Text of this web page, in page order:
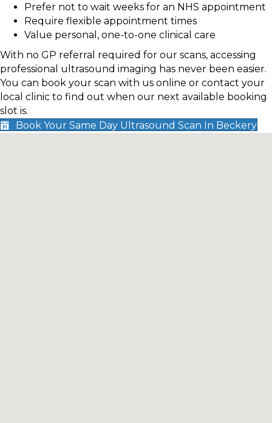
Prefer not to wait weeks for an NHS appointment
Require flexible appointment times
Value personal, one-to-one clinical care
With no GP referral required for our scans, accessing
professional ultrasound imaging has never been easier.
You can book your scan with us online or contact your
local clinic to find out when our next available booking
slot is.
Book Your Same Day Ultrasound Scan In Beckery